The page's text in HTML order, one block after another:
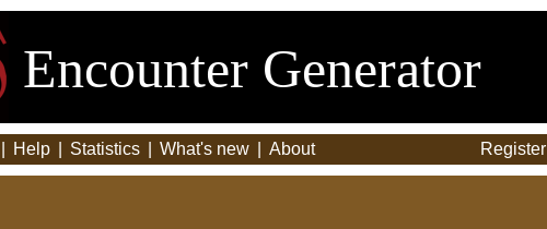
Encounter Generator
Help Statistics What's new About Register